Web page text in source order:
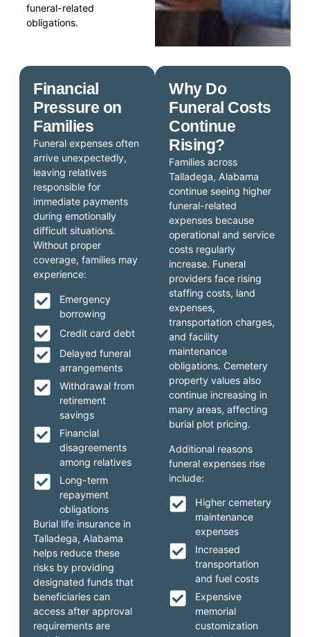
funeral-related
obligations.
Why Do
Funeral Costs
Continue
Rising?
Families across
Talladega, Alabama
continue seeing higher
funeral-related
expenses because
operational and service
costs regularly
increase. Funeral
providers face rising
staffing costs, land
expenses,
transportation charges,
and facility
maintenance
obligations. Cemetery
property values also
continue increasing in
many areas, affecting
burial plot pricing.
Additional reasons
funeral expenses rise
include:
Higher cemetery
maintenance
expenses
Increased
transportation
and fuel costs
Expensive
memorial
customization
Financial
Pressure on
Families
Funeral expenses often
arrive unexpectedly,
leaving relatives
responsible for
immediate payments
during emotionally
difficult situations.
Without proper
coverage, families may
experience:
Emergency
borrowing
Credit card debt
Delayed funeral
arrangements
Withdrawal from
retirement
savings
Financial
disagreements
among relatives
Long-term
repayment
obligations
Burial life insurance in
Talladega, Alabama
helps reduce these
risks by providing
designated funds that
beneficiaries can
access after approval
requirements are